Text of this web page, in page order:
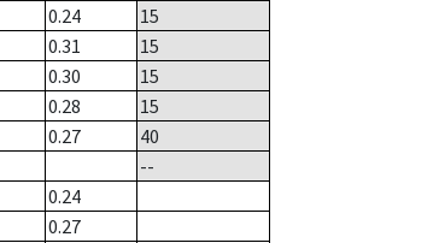
0.24
15
0.31
15
0.30
15
0.28
15
0.27
40
--
0.24
0.27